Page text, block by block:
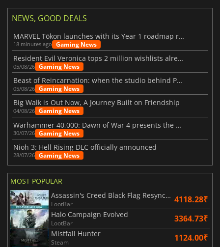
NEWS, GOOD DEALS
MARVEL Tōkon launches with its Year 1 roadmap revealed
18 minutes ago Gaming News
Resident Evil Veronica tops 2 million wishlists already
05/08/26 Gaming News
Beast of Reincarnation: when the studio behind Pokémon takes a new path
05/08/26 Gaming News
Big Walk is Out Now, A Journey Built on Friendship
04/08/26 Gaming News
Warhammer 40,000: Dawn of War 4 presents the Necron faction
30/07/26 Gaming News
Nioh 3: Hell Rising DLC officially announced
28/07/26 Gaming News
MOST POPULAR
Assassin's Creed Black Flag Resynced
LootBar 4118.28₹
Halo Campaign Evolved
LootBar 3364.73₹
Mistfall Hunter
Steam 1124.00₹